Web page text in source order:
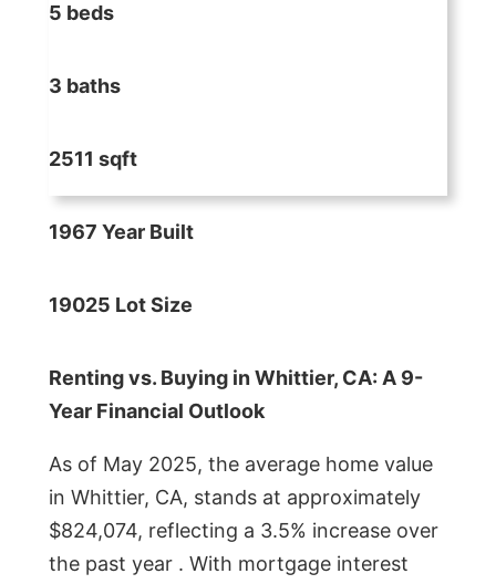
5 beds
3 baths
2511 sqft
1967 Year Built
19025 Lot Size
Renting vs. Buying in Whittier, CA: A 9-
Year Financial Outlook
As of May 2025, the average home value
in Whittier, CA, stands at approximately
$824,074, reflecting a 3.5% increase over
the past year . With mortgage interest